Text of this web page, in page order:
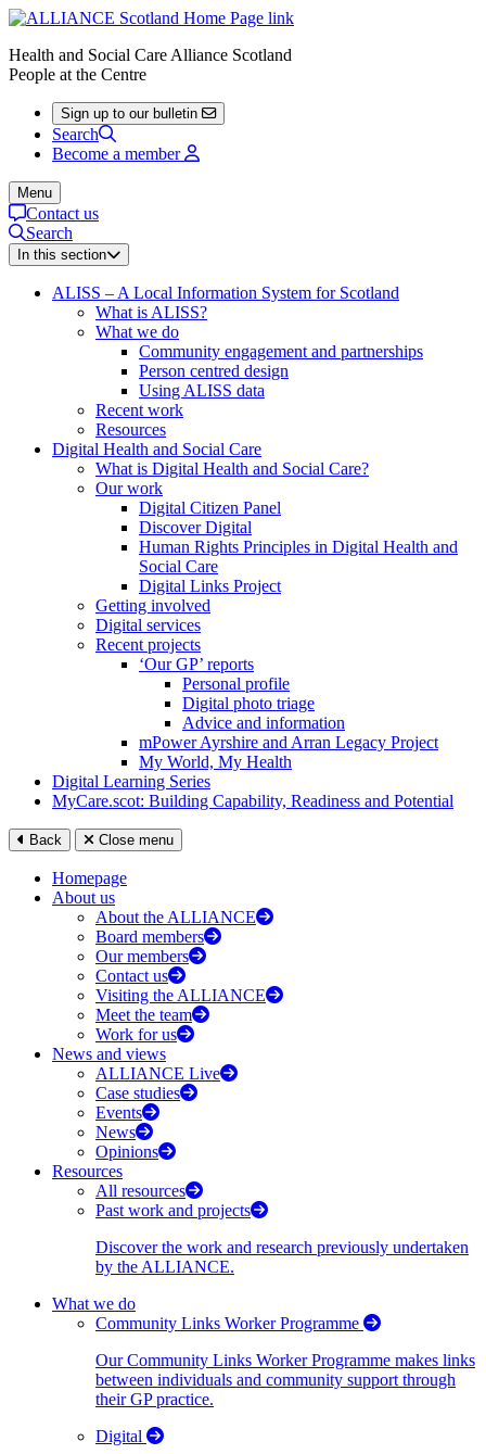
Health and Social Care Alliance Scotland
People at the Centre
Sign up to our bulletin
Search
Become a member
Menu
Contact us
Search
In this section
ALISS – A Local Information System for Scotland
What is ALISS?
What we do
Community engagement and partnerships
Person centred design
Using ALISS data
Recent work
Resources
Digital Health and Social Care
What is Digital Health and Social Care?
Our work
Digital Citizen Panel
Discover Digital
Human Rights Principles in Digital Health and
Social Care
Digital Links Project
Getting involved
Digital services
Recent projects
‘Our GP’ reports
Personal profile
Digital photo triage
Advice and information
mPower Ayrshire and Arran Legacy Project
My World, My Health
Digital Learning Series
MyCare.scot: Building Capability, Readiness and Potential
Back Close menu
Homepage
About us
About the ALLIANCE
Board members
Our members
Contact us
Visiting the ALLIANCE
Meet the team
Work for us
News and views
ALLIANCE Live
Case studies
Events
News
Opinions
Resources
All resources
Past work and projects
Discover the work and research previously undertaken
by the ALLIANCE.
What we do
Community Links Worker Programme
Our Community Links Worker Programme makes links
between individuals and community support through
their GP practice.
Digital